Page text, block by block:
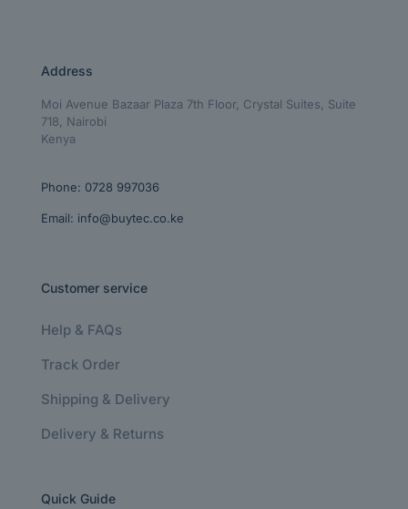
Address
Moi Avenue Bazaar Plaza 7th Floor, Crystal Suites, Suite
718, Nairobi
Kenya
Phone: 0728 997036
Email: info@buytec.co.ke
Customer service
Help & FAQs
Track Order
Shipping & Delivery
Delivery & Returns
Quick Guide